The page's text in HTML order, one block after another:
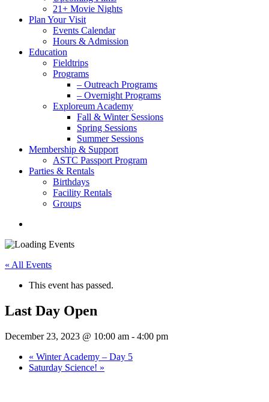
21+ Movie Nights
Plan Your Visit
Events Calendar
Hours & Admission
Education
Fieldtrips
Programs
– Outreach Programs
– Overnight Programs
Exploreum Academy
Fall & Winter Sessions
Spring Sessions
Summer Sessions
Membership & Support
ASTC Passport Program
Parties & Rentals
Birthdays
Facility Rentals
Groups
« All Events
This event has passed.
Last Day Open
December 23, 2023 @ 10:00 am - 4:00 pm
« Winter Academy – Day 5
Saturday Science! »